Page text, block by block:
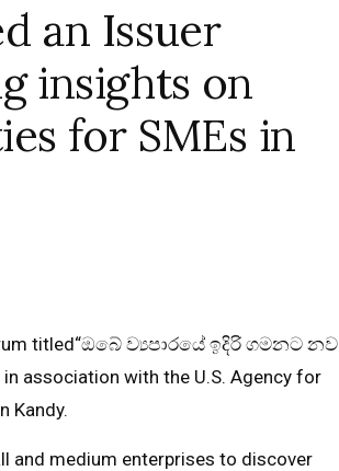
an Issuer
insights on
for SMEs in
titled“ඔබේ ව්‍යපාරයේ ඉදිරි ගමනට නව
association with the U.S. Agency for
Kandy.
and medium enterprises to discover